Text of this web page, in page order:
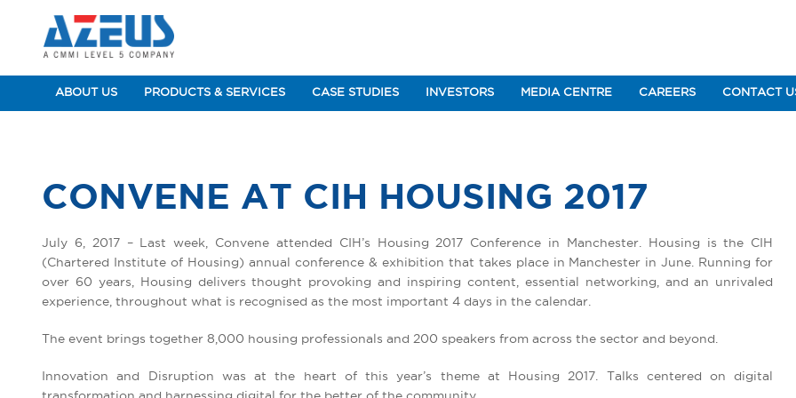
ABOUT US PRODUCTS & SERVICES CASE STUDIES INVESTORS MEDIA CENTRE CAREERS CONTACT
CONVENE AT CIH HOUSING 2017
July 6, 2017 – Last week, Convene attended CIH’s Housing 2017 Conference in Manchester. Housing is the CIH
(Chartered Institute of Housing) annual conference & exhibition that takes place in Manchester in June. Running for
over 60 years, Housing delivers thought provoking and inspiring content, essential networking, and an unrivaled
experience, throughout what is recognised as the most important 4 days in the calendar.
The event brings together 8,000 housing professionals and 200 speakers from across the sector and beyond.
Innovation and Disruption was at the heart of this year’s theme at Housing 2017. Talks centered on digital